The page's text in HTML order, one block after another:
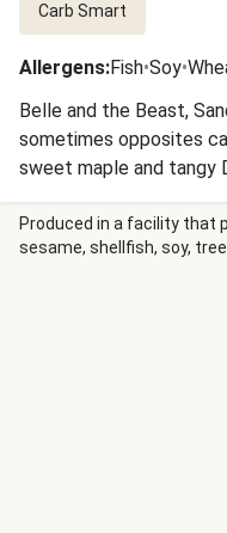
Carb Smart
Allergens:Fish•Soy•
Belle and the Beast,
sometimes opposites
sweet maple and tangy
pair. Our chefs mixed
adds a glossy finish and
meatloaves. The loaves
Produced in a facility that
sesame, shellfish, soy,